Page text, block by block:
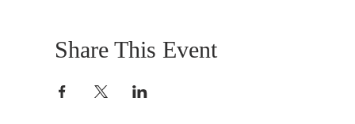
Share This Event